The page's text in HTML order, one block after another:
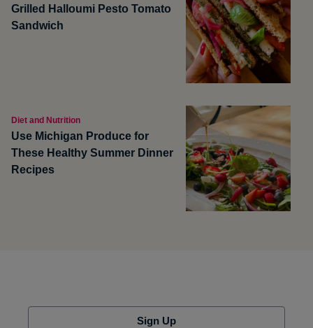
Grilled Halloumi Pesto Tomato
Sandwich
Diet and Nutrition
Use Michigan Produce for
These Healthy Summer Dinner
Recipes
Sign Up